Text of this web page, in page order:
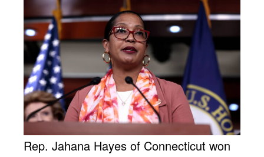
Rep. Jahana Hayes of Connecticut won